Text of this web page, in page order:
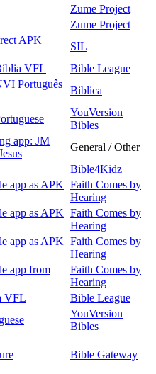
Zume Project
Zume Project
APK
SIL
VFL
Bible League
Português
Biblica
YouVersion
Bibles
app: JM
General / Other
Bible4Kidz
app as APK Faith Comes by
Hearing
app as APK Faith Comes by
Hearing
app as APK Faith Comes by
Hearing
app from
Faith Comes by
Hearing
VFL
Bible League
YouVersion
Bibles
Bible Gateway